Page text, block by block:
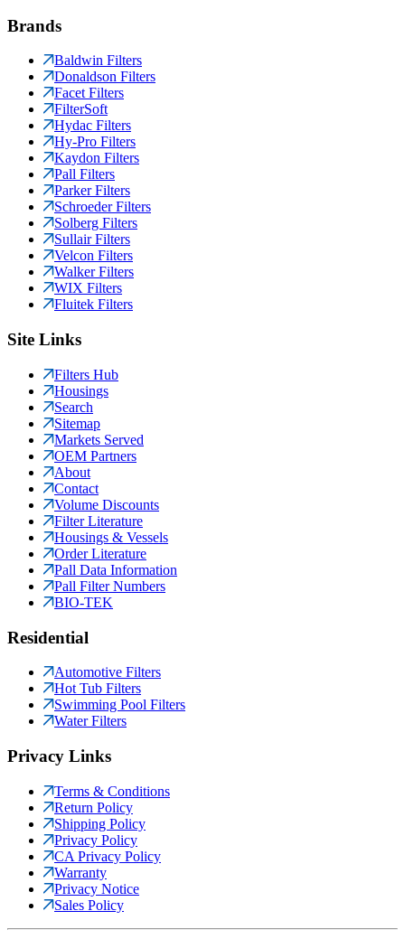
Brands
Baldwin Filters
Donaldson Filters
Facet Filters
FilterSoft
Hydac Filters
Hy-Pro Filters
Kaydon Filters
Pall Filters
Parker Filters
Schroeder Filters
Solberg Filters
Sullair Filters
Velcon Filters
Walker Filters
WIX Filters
Fluitek Filters
Site Links
Filters Hub
Housings
Search
Sitemap
Markets Served
OEM Partners
About
Contact
Volume Discounts
Filter Literature
Housings & Vessels
Order Literature
Pall Data Information
Pall Filter Numbers
BIO-TEK
Residential
Automotive Filters
Hot Tub Filters
Swimming Pool Filters
Water Filters
Privacy Links
Terms & Conditions
Return Policy
Shipping Policy
Privacy Policy
CA Privacy Policy
Warranty
Privacy Notice
Sales Policy